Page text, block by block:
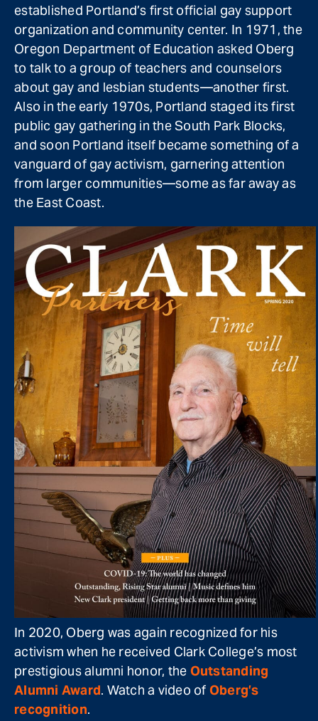
established Portland’s first official gay support
organization and community center. In 1971, the
Oregon Department of Education asked Oberg
to talk to a group of teachers and counselors
about gay and lesbian students—another first.
Also in the early 1970s, Portland staged its first
public gay gathering in the South Park Blocks,
and soon Portland itself became something of a
vanguard of gay activism, garnering attention
from larger communities—some as far away as
the East Coast.
In 2020, Oberg was again recognized for his
activism when he received Clark College’s most
prestigious alumni honor, the Outstanding
Alumni Award. Watch a video of Oberg’s
recognition.